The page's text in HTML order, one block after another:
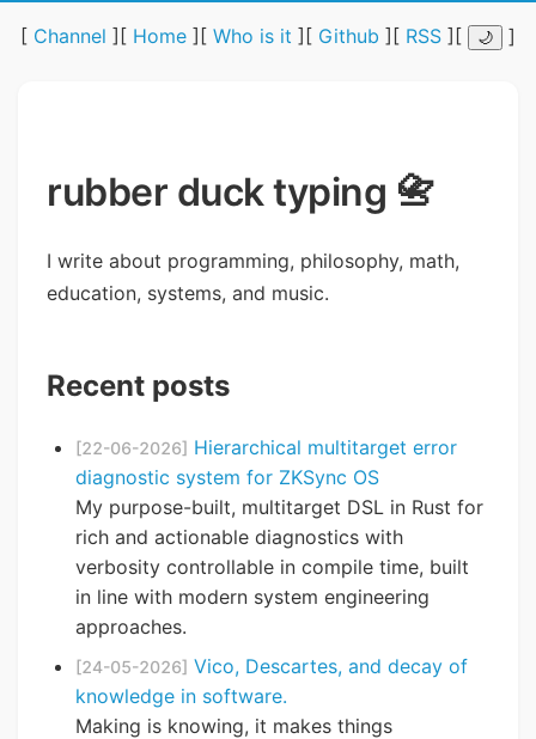
[ Channel ][ Home ][ Who is it ][ Github ][ RSS ][ 🌙 ]
rubber duck typing 📇
I write about programming, philosophy, math,
education, systems, and music.
Recent posts
[22-06-2026] Hierarchical multitarget error
diagnostic system for ZKSync OS
My purpose-built, multitarget DSL in Rust for
rich and actionable diagnostics with
verbosity controllable in compile time, built
in line with modern system engineering
approaches.
[24-05-2026] Vico, Descartes, and decay of
knowledge in software.
Making is knowing, it makes things